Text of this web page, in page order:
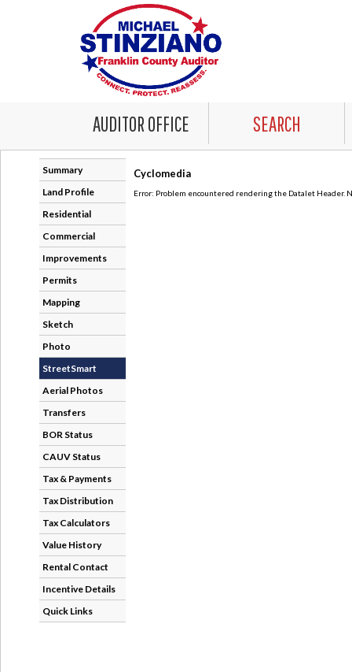
AUDITOR OFFICE SEARCH
Summary
Land Profile
Residential
Commercial
Improvements
Permits
Mapping
Sketch
Photo
StreetSmart
Aerial Photos
Transfers
BOR Status
CAUV Status
Tax & Payments
Tax Distribution
Tax Calculators
Value History
Rental Contact
Incentive Details
Quick Links
Cyclomedia
Error: Problem encountered rendering the Datalet Header.